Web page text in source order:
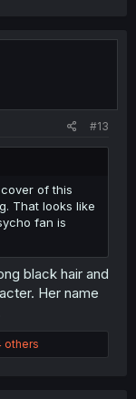
#13
of this
That looks like
fan is
black hair and
Her name
others